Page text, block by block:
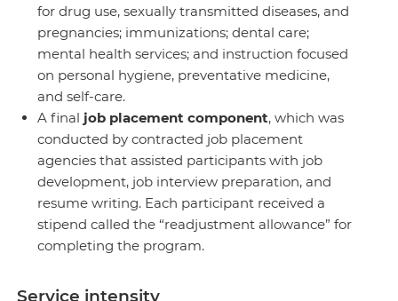
for drug use, sexually transmitted diseases, and
pregnancies; immunizations; dental care;
mental health services; and instruction focused
on personal hygiene, preventative medicine,
and self-care.
A final job placement component, which was
conducted by contracted job placement
agencies that assisted participants with job
development, job interview preparation, and
resume writing. Each participant received a
stipend called the “readjustment allowance” for
completing the program.
Service intensity